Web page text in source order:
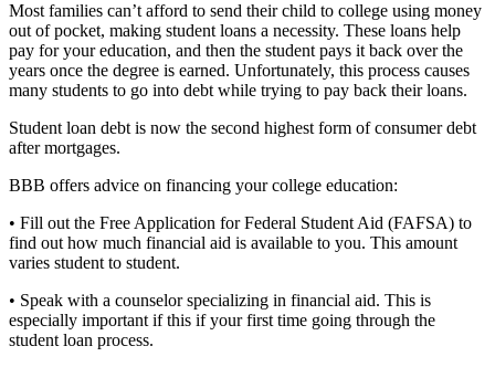
Most families can’t afford to send their child to college using money
out of pocket, making student loans a necessity. These loans help
pay for your education, and then the student pays it back over the
years once the degree is earned. Unfortunately, this process causes
many students to go into debt while trying to pay back their loans.
Student loan debt is now the second highest form of consumer debt
after mortgages.
BBB offers advice on financing your college education:
• Fill out the Free Application for Federal Student Aid (FAFSA) to
find out how much financial aid is available to you. This amount
varies student to student.
• Speak with a counselor specializing in financial aid. This is
especially important if this if your first time going through the
student loan process.